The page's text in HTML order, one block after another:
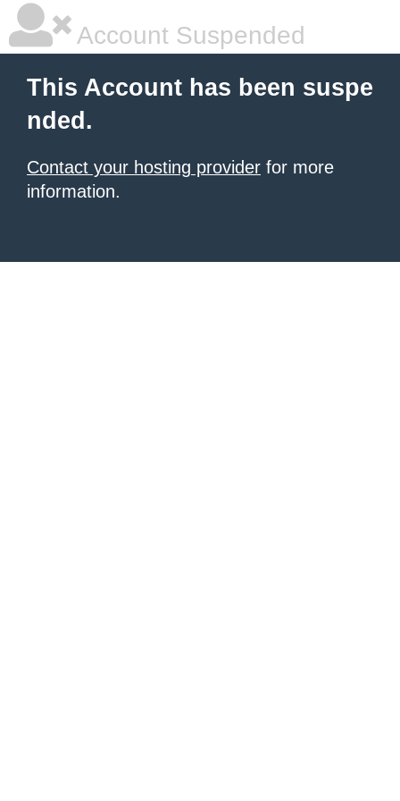
Account Suspended
This Account has been suspe
nded.
Contact your hosting provider for more
information.